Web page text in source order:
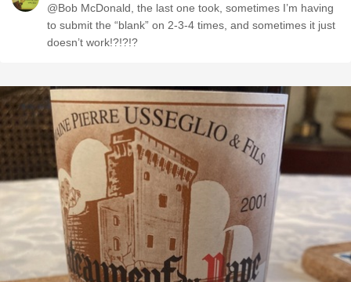
@Bob McDonald, the last one took, sometimes I’m having
to submit the “blank” on 2-3-4 times, and sometimes it just
doesn’t work!?!?!?